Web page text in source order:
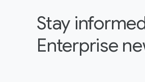
Stay
Enterprise